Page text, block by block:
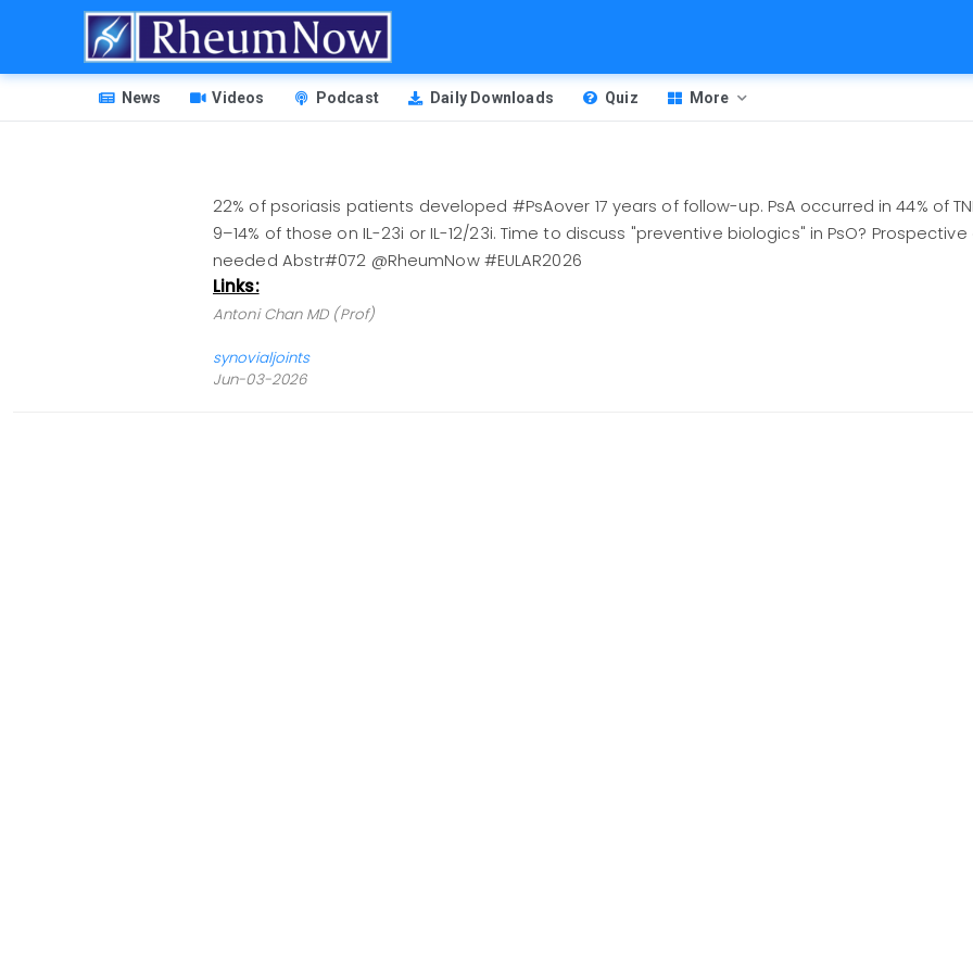
HEADER
MENU
News Videos Podcast Daily Downloads Quiz More
22% of psoriasis patients developed #PsAover 17 years of follow-up. PsA occurred in 44% of
9–14% of those on IL-23i or IL-12/23i. Time to discuss "preventive biologics" in PsO?
needed Abstr#072 @RheumNow #EULAR2026
Links:
Antoni Chan MD (Prof)
synovialjoints
Jun-03-2026